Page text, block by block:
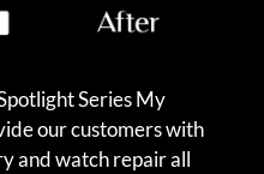
Series My
our customers with
and watch repair all